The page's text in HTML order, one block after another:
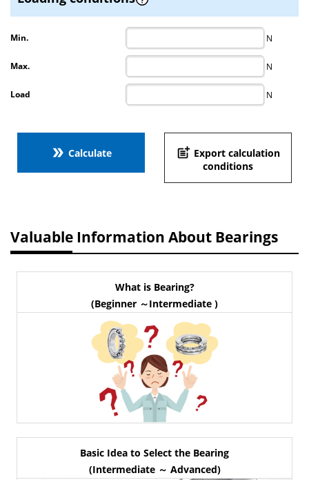
Min. N
Max. N
Load N
double_arrow Calculate post_add Export calculation
conditions
Valuable Information About Bearings
What is Bearing?
(Beginner ～Intermediate )
Basic Idea to Select the Bearing
(Intermediate ～ Advanced)